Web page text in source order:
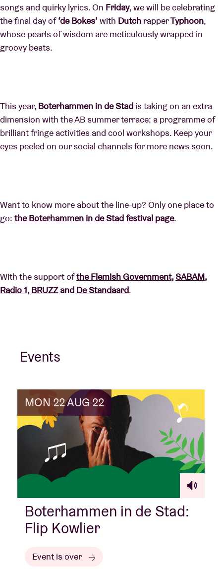
songs and quirky lyrics. On Friday, we will be celebrating
the final day of‘de Bokes’ with Dutch rapperTyphoon,
whose pearls of wisdom are meticulously wrapped in
groovy beats.
This year, Boterhammen in de Stad is taking on an extra
dimension with the AB summer terrace: a programme of
brilliant fringe activities and cool workshops. Keep your
eyes peeled on our social channels for more news soon.
Want to know more about the line-up? Only one place to
go: the Boterhammen in de Stad festival page.
With the support ofthe Flemish Government, SABAM,
Radio 1, BRUZZand De Standaard.
Events
MON 22 AUG 22
Boterhammen in de Stad:
Flip Kowlier
Event is over